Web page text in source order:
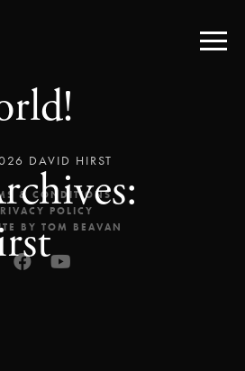
DAVID HIRST
& CONDITIONS
POLICY
BY TOM BEAVAN